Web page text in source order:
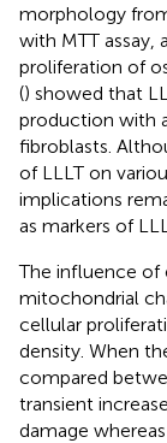
morphology
with MTT assay,
proliferation of
() showed that
production with
fibroblasts.
of LLLT on
implications
as markers of
The influence of
mitochondrial
cellular
density. When
compared
transient
damage